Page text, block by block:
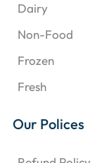
Dairy
Non-Food
Frozen
Fresh
Our Polices